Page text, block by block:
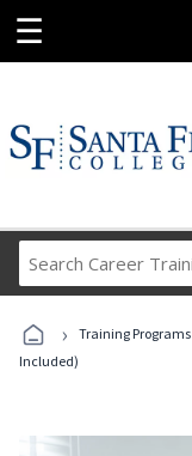
☰
› Training Programs
Included)